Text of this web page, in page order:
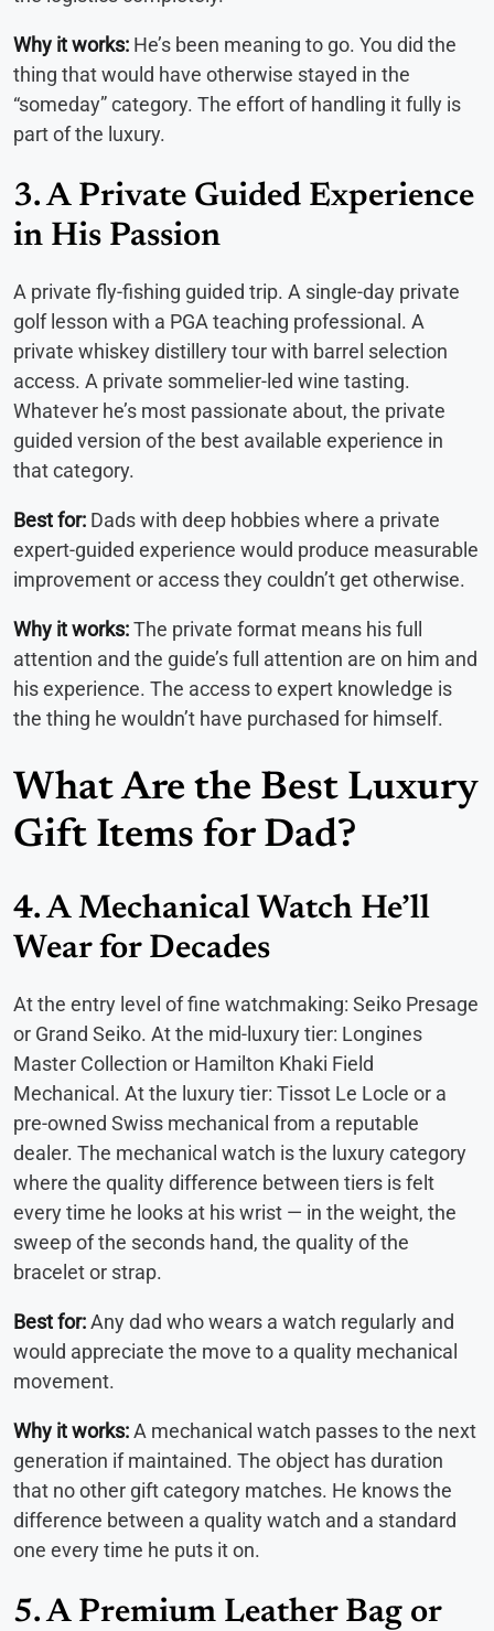
Why it works: He’s been meaning to go. You did the
thing that would have otherwise stayed in the
“someday” category. The effort of handling it fully is
part of the luxury.
3. A Private Guided Experience
in His Passion
A private fly-fishing guided trip. A single-day private
golf lesson with a PGA teaching professional. A
private whiskey distillery tour with barrel selection
access. A private sommelier-led wine tasting.
Whatever he’s most passionate about, the private
guided version of the best available experience in
that category.
Best for: Dads with deep hobbies where a private
expert-guided experience would produce measurable
improvement or access they couldn’t get otherwise.
Why it works:The private format means his full
attention and the guide’s full attention are on him and
his experience. The access to expert knowledge is
the thing he wouldn’t have purchased for himself.
What Are the Best Luxury
Gift Items for Dad?
4. A Mechanical Watch He’ll
Wear for Decades
At the entry level of fine watchmaking: Seiko Presage
or Grand Seiko. At the mid-luxury tier: Longines
Master Collection or Hamilton Khaki Field
Mechanical. At the luxury tier: Tissot Le Locle or a
pre-owned Swiss mechanical from a reputable
dealer. The mechanical watch is the luxury category
where the quality difference between tiers is felt
every time he looks at his wrist — in the weight, the
sweep of the seconds hand, the quality of the
bracelet or strap.
Best for:Any dad who wears a watch regularly and
would appreciate the move to a quality mechanical
movement.
Why it works:A mechanical watch passes to the next
generation if maintained. The object has duration
that no other gift category matches. He knows the
difference between a quality watch and a standard
one every time he puts it on.
5. A Premium Leather Bag or